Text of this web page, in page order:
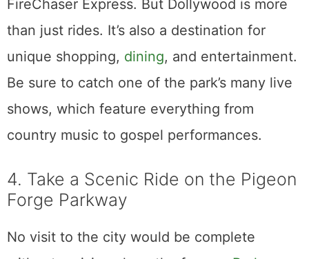
FireChaser Express. But Dollywood is more
than just rides. It’s also a destination for
unique shopping, dining, and entertainment.
Be sure to catch one of the park’s many live
shows, which feature everything from
country music to gospel performances.
4. Take a Scenic Ride on the Pigeon
Forge Parkway
No visit to the city would be complete